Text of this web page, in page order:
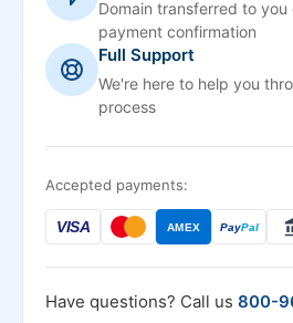
Domain transferred to
payment confirmation
Full Support
We're here to help you
process
Accepted payments:
VISA AMEX PayPal
Have questions? Call us 800-